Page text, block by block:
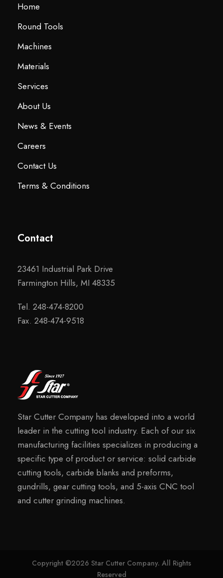
Home
Round Tools
Machines
Materials
Services
About Us
News & Events
Careers
Contact Us
Terms & Conditions
Contact
23461 Industrial Park Drive
Farmington Hills, MI 48335
Tel. 248-474-8200
Fax. 248-474-9518
Star Cutter Company has developed into a world
leader in the cutting tool industry. Each of our six
manufacturing facilities specializes in producing a
specific type of product or service: solid carbide
cutting tools, carbide blanks and preforms,
gundrills, gear cutting tools, and 5-axis CNC tool
and cutter grinding machines.
Copyright ©2026 Star Cutter Company. All Rights
Reserved